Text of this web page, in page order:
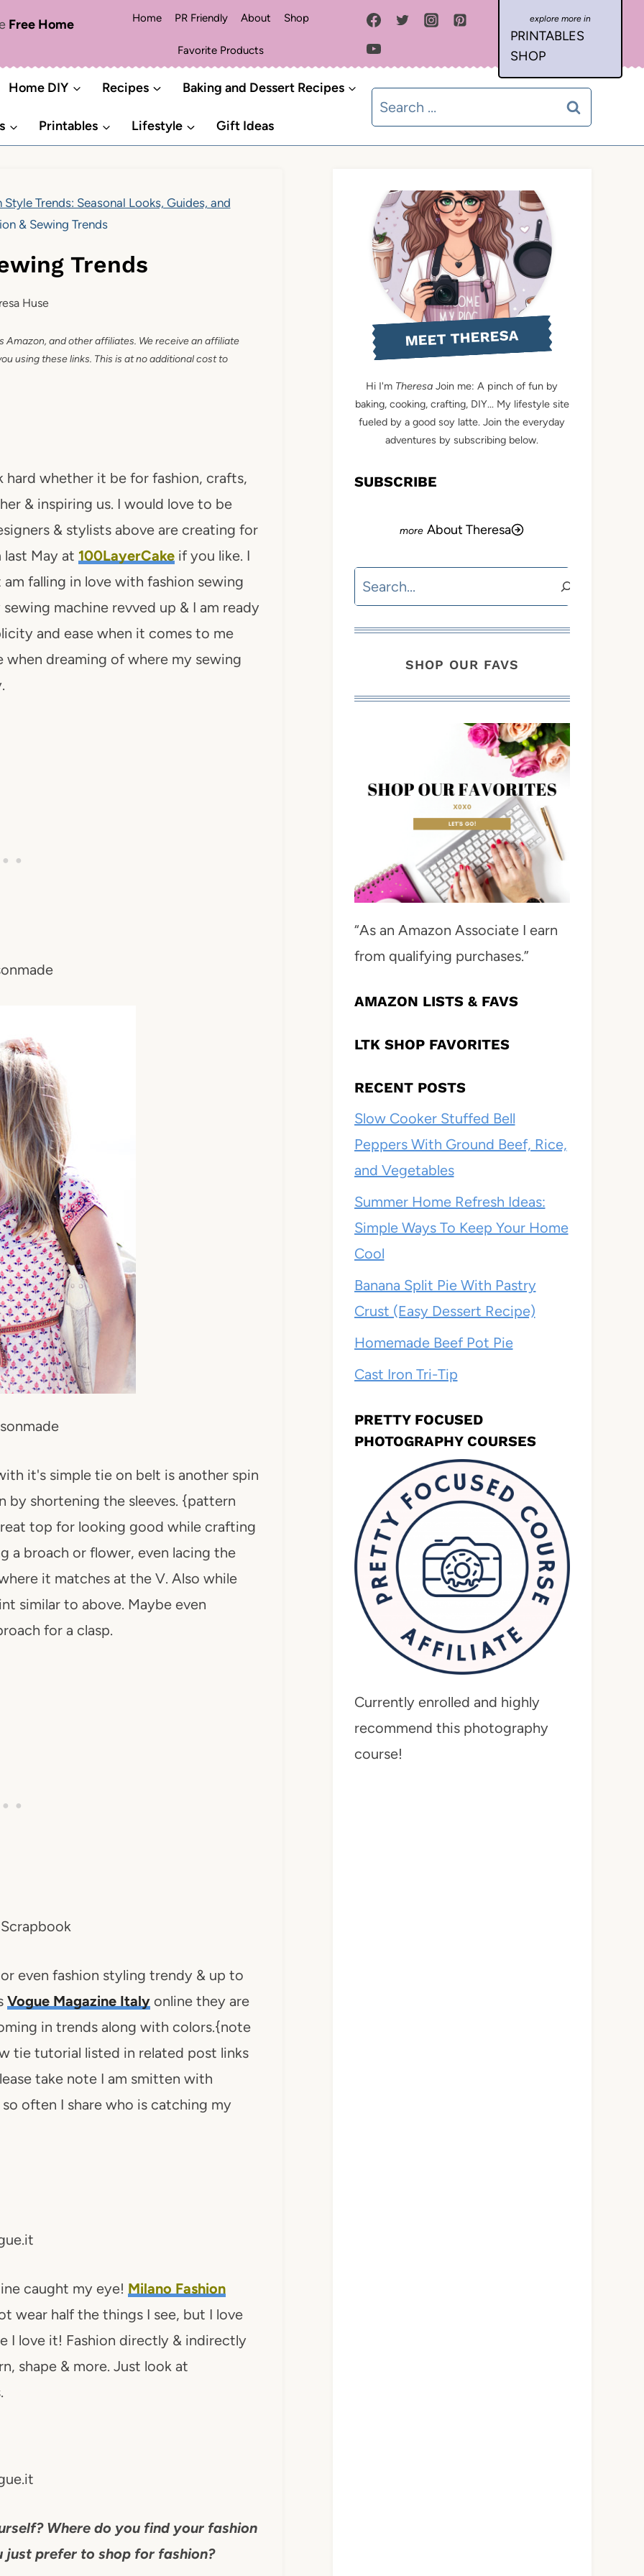
Free Home Home PR Friendly About Shop
Favorite Products
PRINTABLES
SHOP
Home DIY
Recipes Baking and Dessert Recipes
Printables Lifestyle Gift Ideas
Search
for:
Trends: Seasonal Looks, Guides, and
& Sewing Trends
Trends
Huse
and other affiliates. We receive an affiliate
using these links. This is at no additional cost to
hard whether it be for fashion, crafts,
& inspiring us. I would love to be
& stylists above are creating for
May at 100LayerCakeif you like. I
falling in love with fashion sewing
machine revved up & I am ready
and ease when it comes to me
dreaming of where my sewing
it's simple tie on belt is another spin
by shortening the sleeves. {pattern
top for looking good while crafting
a broach or flower, even lacing the
it matches at the V. Also while
similar to above. Maybe even
for a clasp.
even fashion styling trendy & up to
Vogue Magazine Italyonline they are
in trends along with colors.{note
tie tutorial listed in related post links
take note I am smitten with
often I share who is catching my
caught my eye! Milano Fashion
wear half the things I see, but I love
I love it! Fashion directly & indirectly
shape & more. Just look at
Where do you find your fashion
prefer to shop for fashion?
MEET THERESA
Hi I'm Theresa Join me: A pinch of fun by
baking, cooking, crafting, DIY... My lifestyle site
fueled by a good soy latte. Join the everyday
adventures by subscribing below.
SUBSCRIBE
About Theresa
Search
SHOP OUR FAVS
“As an Amazon Associate I earn
from qualifying purchases.”
AMAZON LISTS & FAVS
LTK SHOP FAVORITES
RECENT POSTS
Slow Cooker Stuffed Bell
Peppers With Ground Beef, Rice,
and Vegetables
Summer Home Refresh Ideas:
Simple Ways To Keep Your Home
Cool
Banana Split Pie With Pastry
Crust (Easy Dessert Recipe)
Homemade Beef Pot Pie
Cast Iron Tri-Tip
PRETTY FOCUSED
PHOTOGRAPHY COURSES
Currently enrolled and highly
recommend this photography
course!